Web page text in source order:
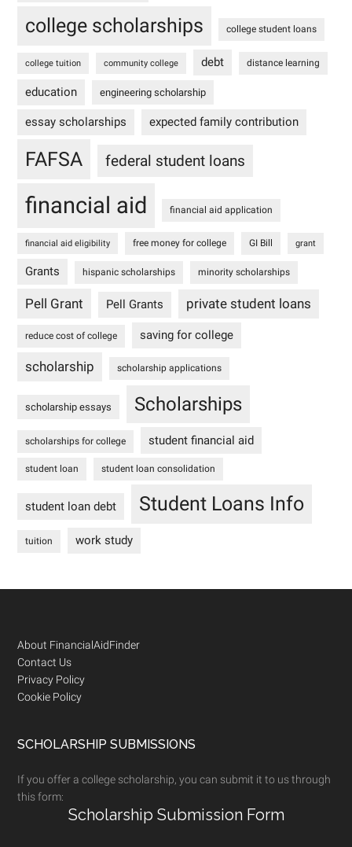
college scholarships college student loans
college tuition community college debt distance learning
education engineering scholarship
essay scholarships expected family contribution
FAFSA federal student loans
financial aid financial aid application
financial aid eligibility free money for college GI Bill grant
Grants hispanic scholarships minority scholarships
Pell Grant Pell Grants private student loans
reduce cost of college saving for college
scholarship scholarship applications
scholarship essays Scholarships
scholarships for college student financial aid
student loan student loan consolidation
student loan debt Student Loans Info
tuition work study
Footer
About FinancialAidFinder
Contact Us
Privacy Policy
Cookie Policy
SCHOLARSHIP SUBMISSIONS
If you offer a college scholarship, you can submit it to us through
this form:
Scholarship Submission Form